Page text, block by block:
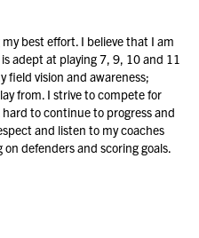
best effort. I believe that I am
adept at playing 7, 9, 10 and 11
field vision and awareness;
from. I strive to compete for
to continue to progress and
and listen to my coaches
defenders and scoring goals.